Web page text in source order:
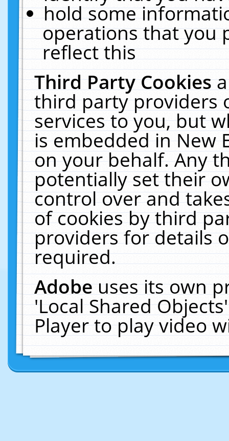
hold some
operations that you
reflect this
Third Party Cookies
third party providers
services to you, but
is embedded in New
on your behalf. Any
potentially set their
control over and
of cookies by third
providers for details
required.
Adobeuses its own
'Local Shared
Player to play video